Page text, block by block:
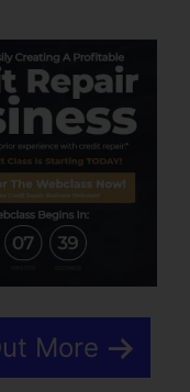
More